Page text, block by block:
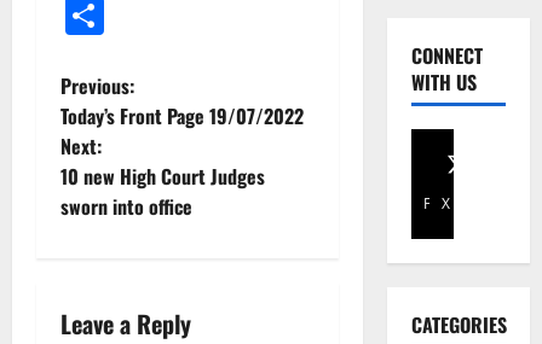
Previous:
Today’s Front Page 19/07/2022
Next:
10 new High Court Judges
sworn into office
Leave a Reply
CONNECT
WITH US
Facebook
X
CATEGORIES